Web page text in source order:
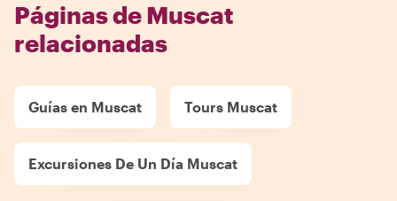
Páginas de Muscat
relacionadas
Guías en Muscat Tours Muscat
Excursiones De Un Día Muscat